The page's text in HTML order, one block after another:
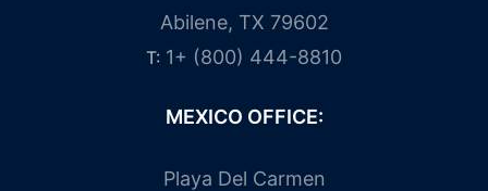
Abilene, TX 79602
T: 1+ (800) 444-8810
MEXICO OFFICE:
Playa Del Carmen